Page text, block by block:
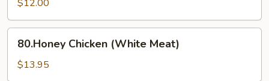
$12.00
Chicken
(White
Meat)
80.Honey Chicken (White Meat)
$13.95